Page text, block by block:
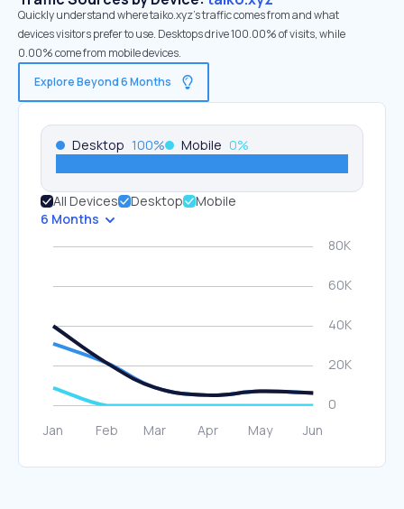
Quickly understand where taiko.xyz’s traffic comes from and what
devices visitors prefer to use. Desktops drive 100.00% of visits, while
0.00% come from mobile devices.
Explore Beyond 6 Months
Desktop 100% Mobile 0%
All Devices Desktop
Mobile
6 Months